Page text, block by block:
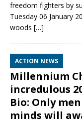
freedom fighters by
Tuesday 06 January
woods […]
ACTION NEWS
Millennium
incredulous
Bio: Only
minds will